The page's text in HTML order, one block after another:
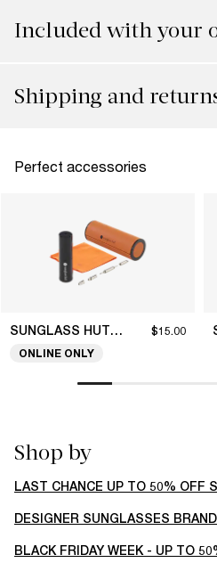
Included with your
Shipping and
Perfect accessories
SUNGLASS HUT COLLECTION $15.00
ONLINE ONLY
Shop by
LAST CHANCE UP TO 50% OFF
DESIGNER SUNGLASSES
BLACK FRIDAY WEEK - UP TO